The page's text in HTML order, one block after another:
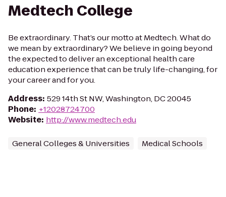
Medtech College
Be extraordinary. That’s our motto at Medtech. What do
we mean by extraordinary? We believe in going beyond
the expected to deliver an exceptional health care
education experience that can be truly life-changing, for
your career and for you.
Address: 529 14th St NW, Washington, DC 20045
Phone: +12028724700
Website: http://www.medtech.edu
General Colleges & Universities Medical Schools